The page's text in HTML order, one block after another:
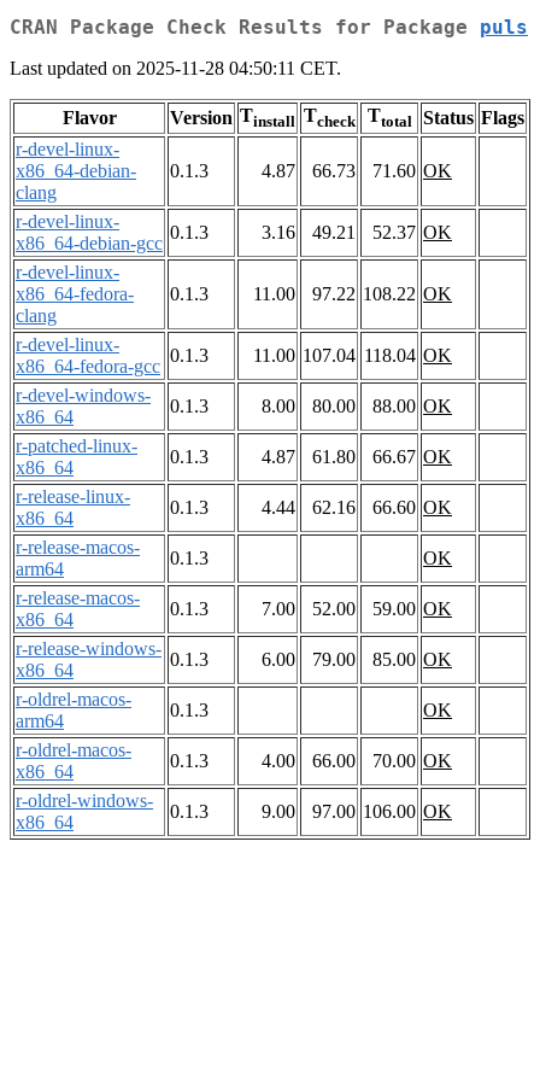
CRAN Package Check Results for Package puls
Last updated on 2025-11-28 04:50:11 CET.
Flavor Version Tinstall Tcheck Ttotal Status Flags
r-devel-linux-
x86_64-debian-
clang
0.1.3 4.87 66.73 71.60 OK
r-devel-linux-
x86_64-debian-gcc
0.1.3 3.16 49.21 52.37 OK
r-devel-linux-
x86_64-fedora-
clang
0.1.3 11.00 97.22 108.22 OK
r-devel-linux-
x86_64-fedora-gcc
0.1.3 11.00 107.04 118.04 OK
r-devel-windows-
x86_64
0.1.3 8.00 80.00 88.00 OK
r-patched-linux-
x86_64
0.1.3 4.87 61.80 66.67 OK
r-release-linux-
x86_64
0.1.3 4.44 62.16 66.60 OK
r-release-macos-
arm64
0.1.3
OK
r-release-macos-
x86_64
0.1.3 7.00 52.00 59.00 OK
r-release-windows-
x86_64
0.1.3 6.00 79.00 85.00 OK
r-oldrel-macos-
arm64
0.1.3
OK
r-oldrel-macos-
x86_64
0.1.3 4.00 66.00 70.00 OK
r-oldrel-windows-
x86_64
0.1.3 9.00 97.00 106.00 OK